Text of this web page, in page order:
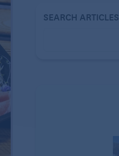
SEARCH ARTICLES